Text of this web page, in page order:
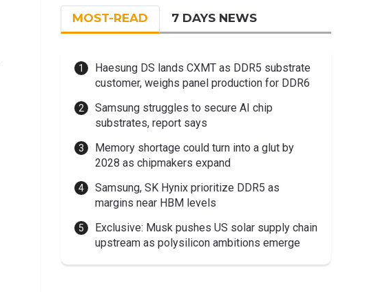
MOST-READ 7 DAYS NEWS
Haesung DS lands CXMT as DDR5 substrate
customer, weighs panel production for DDR6
Samsung struggles to secure AI chip
substrates, report says
Memory shortage could turn into a glut by
2028 as chipmakers expand
Samsung, SK Hynix prioritize DDR5 as
margins near HBM levels
Exclusive: Musk pushes US solar supply chain
upstream as polysilicon ambitions emerge